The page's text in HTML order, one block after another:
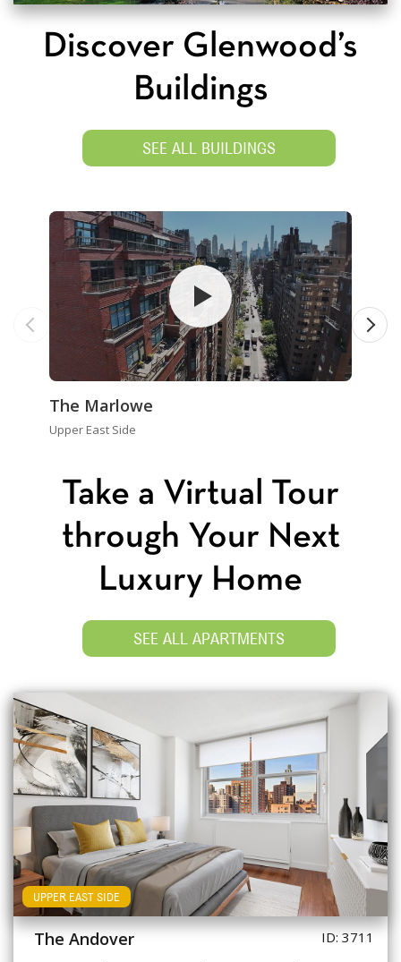
Discover Glenwood’s
Buildings
SEE ALL BUILDINGS
The Marlowe
Upper East Side
Take a Virtual Tour
through Your Next
Luxury Home
SEE ALL APARTMENTS
UPPER EAST SIDE
The Andover ID: 3711